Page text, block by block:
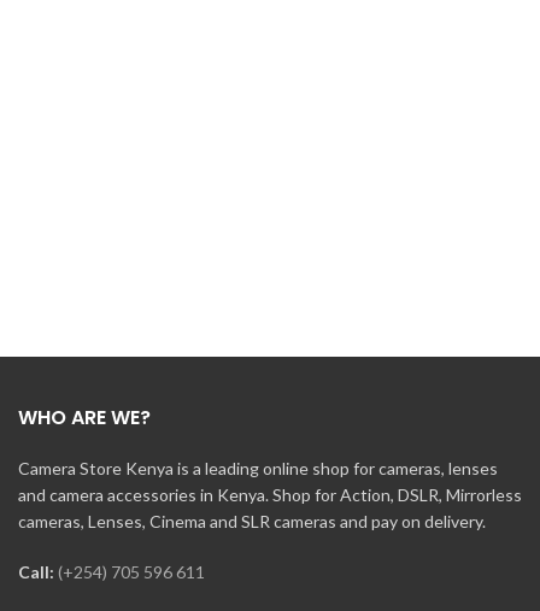
WHO ARE WE?
Camera Store Kenya is a leading online shop for cameras, lenses
and camera accessories in Kenya. Shop for Action, DSLR, Mirrorless
cameras, Lenses, Cinema and SLR cameras and pay on delivery.
Call: (+254) 705 596 611